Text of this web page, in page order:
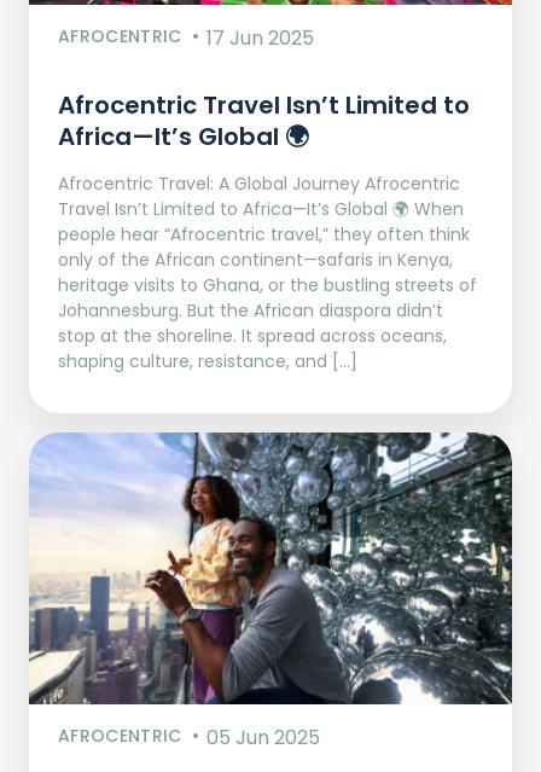
AFROCENTRIC 17 Jun 2025
Afrocentric Travel Isn’t Limited to
Africa—It’s Global 🌍
Afrocentric Travel: A Global Journey Afrocentric
Travel Isn’t Limited to Africa—It’s Global 🌍 When
people hear “Afrocentric travel,” they often think
only of the African continent—safaris in Kenya,
heritage visits to Ghana, or the bustling streets of
Johannesburg. But the African diaspora didn’t
stop at the shoreline. It spread across oceans,
shaping culture, resistance, and […]
AFROCENTRIC 05 Jun 2025